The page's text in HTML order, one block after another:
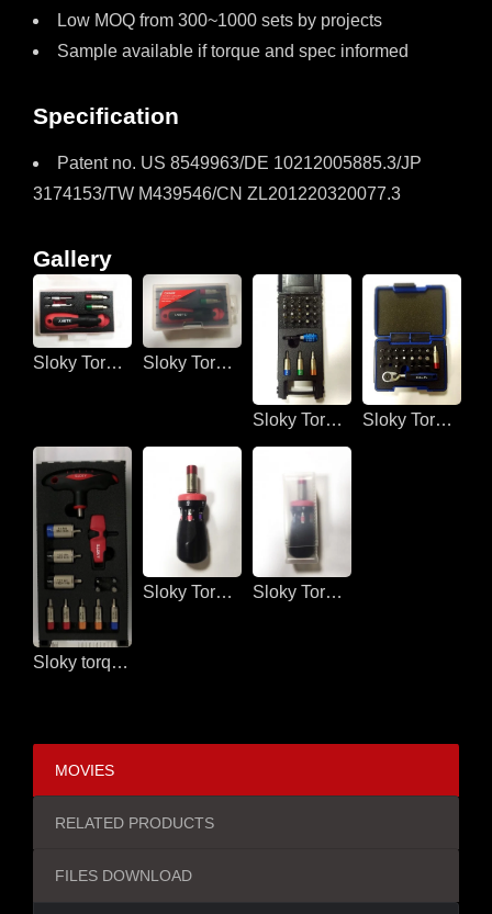
Low MOQ from 300~1000 sets by projects
Sample available if torque and spec informed
Specification
Patent no. US 8549963/DE 10212005885.3/JP
3174153/TW M439546/CN ZL201220320077.3
Gallery
Sloky Torque screwdriver for 3C devices Sloky Torque screwdriver fo 3C devices
Sloky Torque screwdriver for DIY Sloky Torque screwdriver for DIY
Sloky torque screwdriver for assembling lines
Sloky Torque screwdriver for DIY Sloky Torque screwdriver for DIY
MOVIES
RELATED PRODUCTS
FILES DOWNLOAD